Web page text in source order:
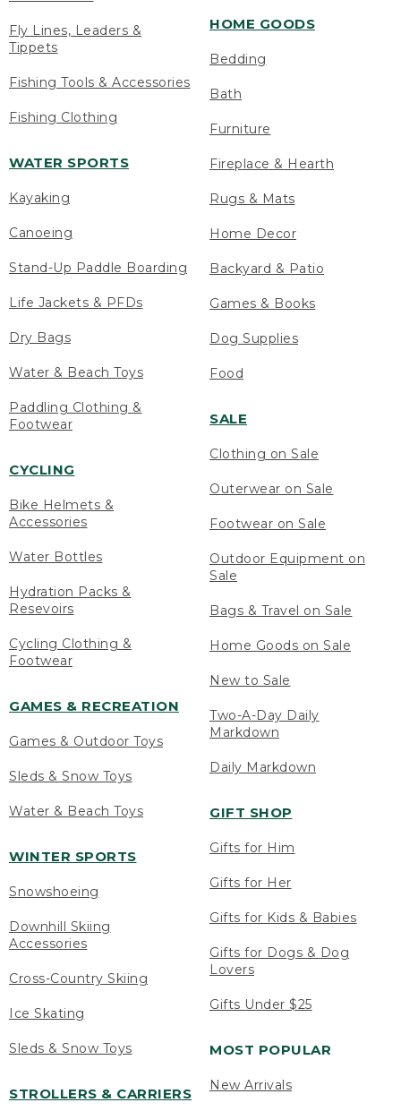
Fly Lines, Leaders &
Tippets
Fishing Tools & Accessories
Fishing Clothing
WATER SPORTS
Kayaking
Canoeing
Stand-Up Paddle Boarding
Life Jackets & PFDs
Dry Bags
Water & Beach Toys
Paddling Clothing &
Footwear
CYCLING
Bike Helmets &
Accessories
Water Bottles
Hydration Packs &
Resevoirs
Cycling Clothing &
Footwear
GAMES & RECREATION
Games & Outdoor Toys
Sleds & Snow Toys
Water & Beach Toys
WINTER SPORTS
Snowshoeing
Downhill Skiing
Accessories
Cross-Country Skiing
Ice Skating
Sleds & Snow Toys
STROLLERS & CARRIERS
HOME GOODS
Bedding
Bath
Furniture
Fireplace & Hearth
Rugs & Mats
Home Decor
Backyard & Patio
Games & Books
Dog Supplies
Food
SALE
Clothing on Sale
Outerwear on Sale
Footwear on Sale
Outdoor Equipment on
Sale
Bags & Travel on Sale
Home Goods on Sale
New to Sale
Two-A-Day Daily
Markdown
Daily Markdown
GIFT SHOP
Gifts for Him
Gifts for Her
Gifts for Kids & Babies
Gifts for Dogs & Dog
Lovers
Gifts Under $25
MOST POPULAR
New Arrivals